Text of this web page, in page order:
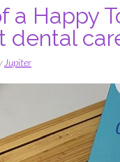
a Happy
dental
Jupiter